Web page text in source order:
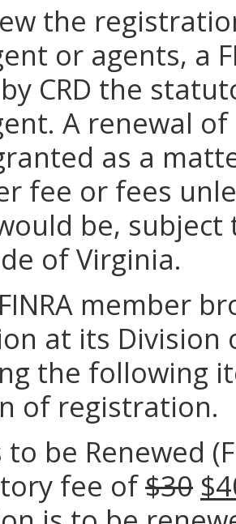
the
or agents, a
CRD the
A renewal
as a
fee or fees
be,
of Virginia.
member
at its Division
the following
of registration.
to be Renewed
fee of$30